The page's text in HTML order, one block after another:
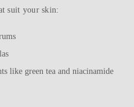
suit your skin:
like green tea and niacinamide